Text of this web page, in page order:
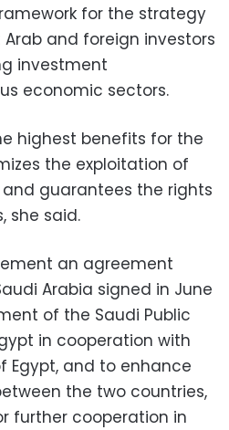
for the strategy
Arab and foreign investors
investment
economic sectors.
highest benefits for the
the exploitation of
guarantees the rights
she said.
an agreement
Arabia signed in June
of the Saudi Public
in cooperation with
Egypt, and to enhance
the two countries,
further cooperation in